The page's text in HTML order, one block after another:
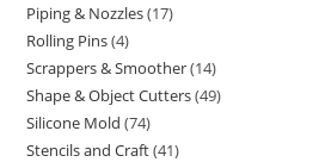
Piping & Nozzles 17
Rolling Pins 4
Scrappers & Smoother 14
Shape & Object Cutters 49
Silicone Mold 74
Stencils and Craft 41